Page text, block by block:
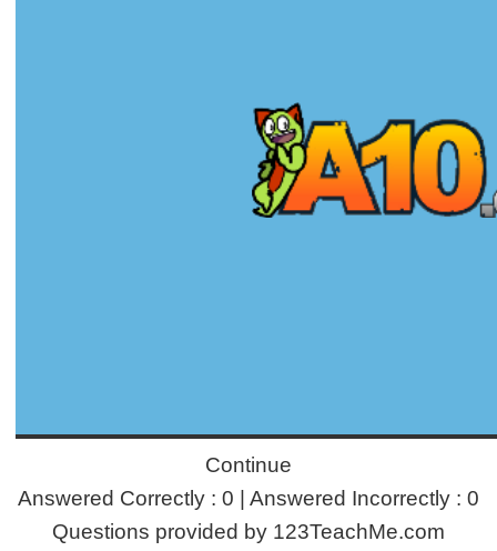
Continue
Answered Correctly : 0 | Answered Incorrectly : 0
Questions provided by 123TeachMe.com